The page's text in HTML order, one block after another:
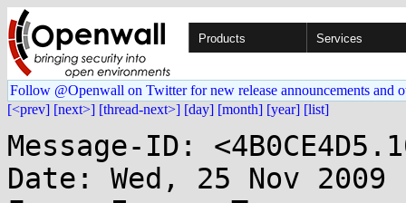
Products Services
Follow @Openwall on Twitter for new release announcements and
[<prev] [next>] [thread-next>] [day] [month] [year] [list]
Message-ID:
Date: Wed, 25 Nov 2009